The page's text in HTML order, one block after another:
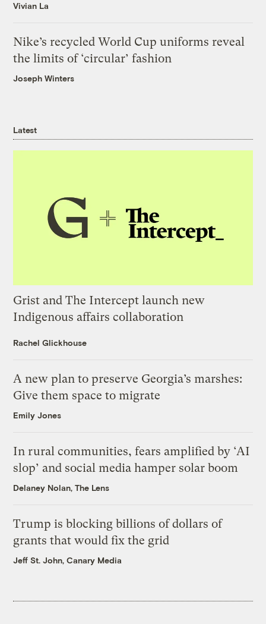
Vivian La
Nike’s recycled World Cup uniforms reveal
the limits of ‘circular’ fashion
Joseph Winters
Latest
Grist and The Intercept launch new
Indigenous affairs collaboration
Rachel Glickhouse
A new plan to preserve Georgia’s marshes:
Give them space to migrate
Emily Jones
In rural communities, fears amplified by ‘AI
slop’ and social media hamper solar boom
Delaney Nolan, The Lens
Trump is blocking billions of dollars of
grants that would fix the grid
Jeff St. John, Canary Media